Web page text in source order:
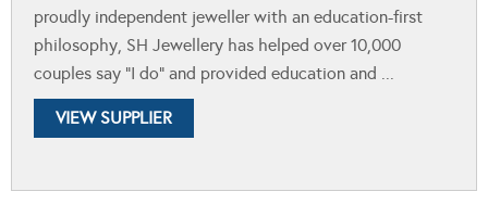
proudly independent jeweller with an education-first
philosophy, SH Jewellery has helped over 10,000
couples say “I do” and provided education and ...
VIEW SUPPLIER